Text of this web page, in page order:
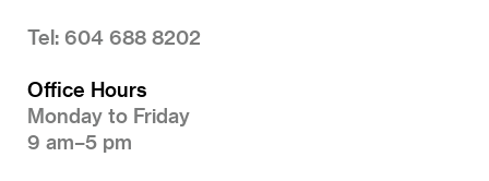
Tel: 604 688 8202
Office Hours
Monday to Friday
9 am–5 pm